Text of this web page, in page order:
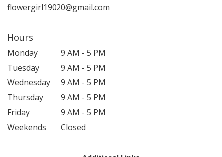
flowergirl19020@gmail.com
Hours
Monday
9 AM - 5 PM
Tuesday
9 AM - 5 PM
Wednesday
9 AM - 5 PM
Thursday
9 AM - 5 PM
Friday
9 AM - 5 PM
Weekends
Closed